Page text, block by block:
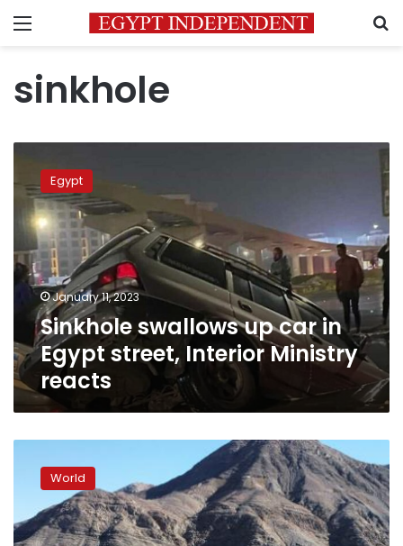
Menu
sinkhole
swallows
up
car
Egypt
street,
Interior
Ministry
reacts
Egypt
January 11, 2023
Sinkhole swallows up car in
Egypt street, Interior Ministry
reacts
seeks
sanction
those
World